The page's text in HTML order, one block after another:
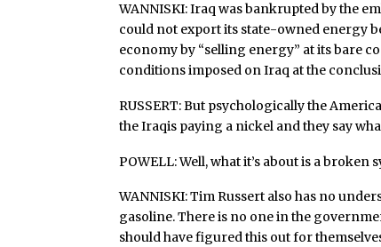
WANNISKI: Iraq was bankrupted by the
could not export its state-owned energy
economy by “selling energy” at its bare
conditions imposed on Iraq at the
RUSSERT: But psychologically the
the Iraqis paying a nickel and they say
POWELL: Well, what it’s about is a
WANNISKI: Tim Russert also has no
gasoline. There is no one in the
should have figured this out for